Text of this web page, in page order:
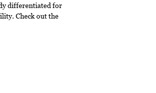
differentiated for
Check out the